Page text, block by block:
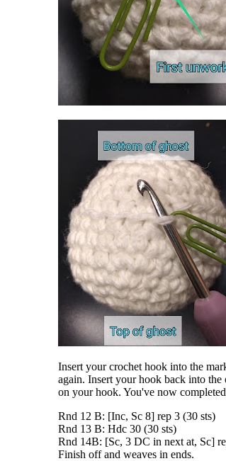
Insert your crochet hook into the
again. Insert your hook back into
on your hook. You've now
Rnd 12 B: [Inc, Sc 8] rep 3 (30 sts)
Rnd 13 B: Hdc 30 (30 sts)
Rnd 14B: [Sc, 3 DC in next at, Sc]
Finish off and weaves in ends.